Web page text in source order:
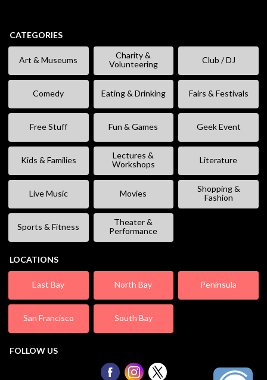
CATEGORIES
Art & Museums
Charity &
Volunteering
Club / DJ
Comedy Eating & Drinking Fairs & Festivals
Free Stuff Fun & Games Geek Event
Kids & Families
Lectures &
Workshops
Literature
Live Music Movies
Shopping &
Fashion
Sports & Fitness
Theater &
Performance
LOCATIONS
East Bay North Bay Peninsula
San Francisco South Bay
FOLLOW US